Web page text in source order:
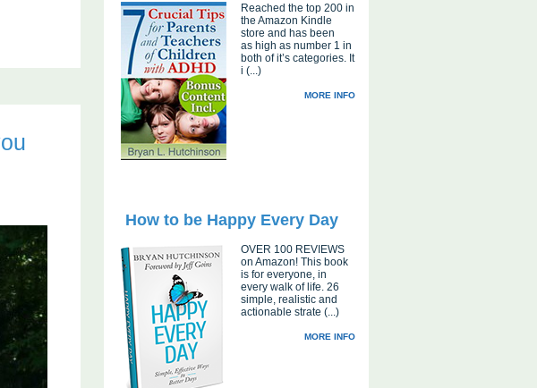
Reached the top 200 in
the Amazon Kindle
store and has been
as high as number 1 in
both of it’s categories. It
i (...)
MORE INFO
How to be Happy Every Day
OVER 100 REVIEWS
on Amazon! This book
is for everyone, in
every walk of life. 26
simple, realistic and
actionable strate (...)
MORE INFO